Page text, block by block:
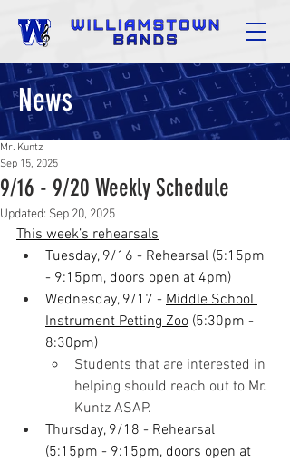
News
9/16 - 9/20 Weekly Schedule
Mr. Kuntz
Sep 15, 2025
Updated: Sep 20, 2025
This week’s rehearsals
Tuesday, 9/16 - Rehearsal (5:15pm
- 9:15pm, doors open at 4pm)
Wednesday, 9/17 - Middle School
Instrument Petting Zoo (5:30pm -
8:30pm)
Students that are interested in
helping should reach out to Mr.
Kuntz ASAP.
Thursday, 9/18 - Rehearsal
(5:15pm - 9:15pm, doors open at